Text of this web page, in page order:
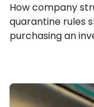
How company
quarantine rules
purchasing an